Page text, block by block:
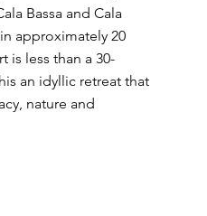
Bassa and Cala
approximately 20
is less than a 30-
an idyllic retreat that
nature and